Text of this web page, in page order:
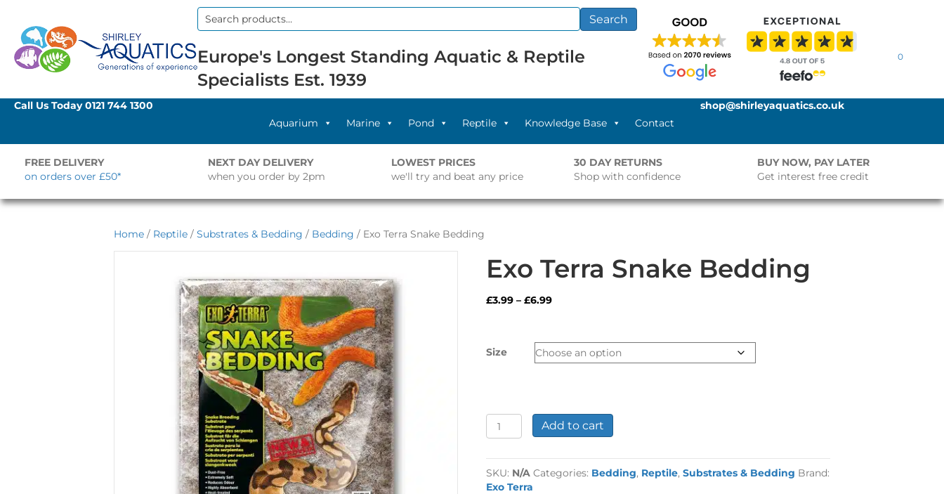
Search
Search
Europe's Longest Standing Aquatic & Reptile
Specialists Est. 1939
0
Call Us Today0121 744 1300
Aquarium
Marine Pond Reptile Knowledge Base Contact
shop@shirleyaquatics.co.uk
FREE DELIVERY
on orders over £50*
NEXT DAY DELIVERY
when you order by 2pm
LOWEST PRICES
we'll try and beat any price
30 DAY RETURNS
Shop with confidence
BUY NOW, PAY LATER
Get interest free credit
Home / Reptile / Substrates & Bedding / Bedding / Exo Terra Snake Bedding
Exo Terra Snake Bedding
£3.99 – £6.99Price
through
£6.99
Size
Exo
Terra
Bedding
quantity
Add to cart
SKU: N/A Categories: Bedding, Reptile,Substrates & Bedding Brand:
Exo Terra